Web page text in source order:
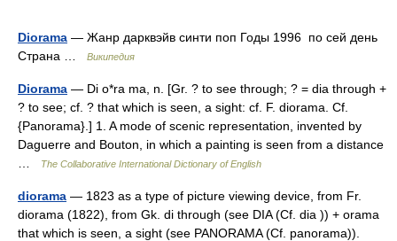
Diorama — Жанр дарквэйв синти поп Годы 1996 по сей день
Страна …
Википедия
Diorama — Di o*ra ma, n. [Gr. ? to see through; ? = dia through +
? to see; cf. ? that which is seen, a sight: cf. F. diorama. Cf.
{Panorama}.] 1. A mode of scenic representation, invented by
Daguerre and Bouton, in which a painting is seen from a distance
The Collaborative International Dictionary of English
diorama — 1823 as a type of picture viewing device, from Fr.
diorama (1822), from Gk. di through (see DIA (Cf. dia )) + orama
that which is seen, a sight (see PANORAMA (Cf. panorama)).